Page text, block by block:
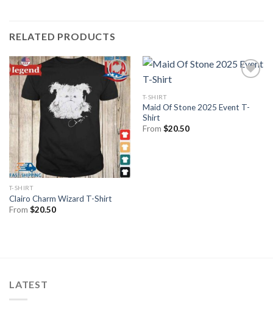
RELATED PRODUCTS
T-SHIRT
Clairo Charm Wizard T-Shirt
From $20.50
T-SHIRT
Maid Of Stone 2025 Event T-
Shirt
From $20.50
LATEST